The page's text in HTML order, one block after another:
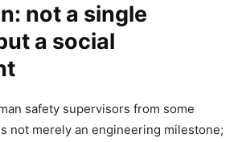
not a single
a social
safety supervisors from some
not merely an engineering milestone;